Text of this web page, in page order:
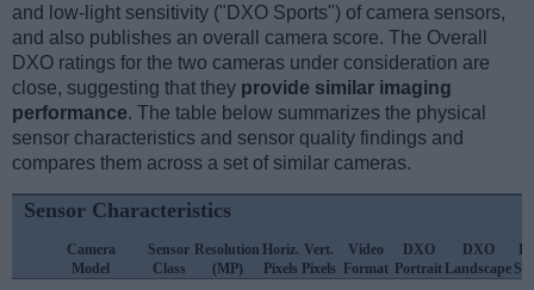
and low-light sensitivity ("DXO Sports") of camera sensors,
and also publishes an overall camera score. The Overall
DXO ratings for the two cameras under consideration are
close, suggesting that they provide similar imaging
performance. The table below summarizes the physical
sensor characteristics and sensor quality findings and
compares them across a set of similar cameras.
Sensor Characteristics
Camera
Model
Sensor
Class
Resolution
(MP)
Horiz.
Pixels
Vert.
Pixels
Video
Format
DXO
Portrait
DXO
Landscape